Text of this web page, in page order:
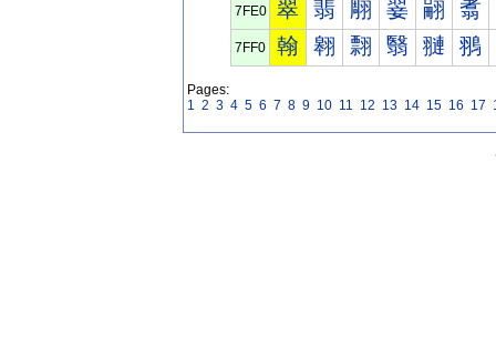
7FE0 翠 翡 翢 翣 翤 翥
7FF0 翰 翱 翲 翳 翴 翵
Pages:
1 2 3 4 5 6 7 8 9 10 11 12 13 14 15 16 17